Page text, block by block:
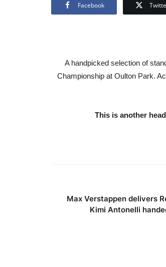
Facebook
A handpicked selection of
Championship at Oulton Park.
This is another
Max Verstappen delivers
Kimi Antonelli